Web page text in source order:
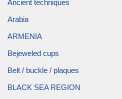
Ancient techniques
Arabia
ARMENIA
Bejeweled cups
Belt / buckle / plaques
BLACK SEA REGION